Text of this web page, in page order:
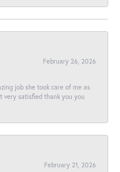
February 26, 2026
job she took care of me as
very satisfied thank you you
February 21, 2026